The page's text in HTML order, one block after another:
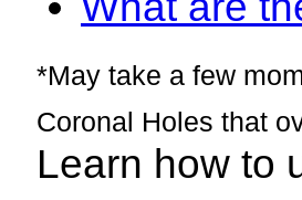
*May take a few
Coronal Holes that
Learn how to